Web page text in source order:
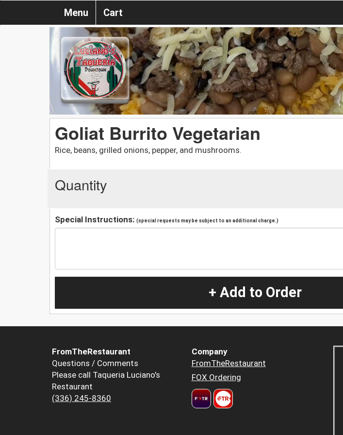
Menu Cart
Goliat Burrito Vegetarian
Rice, beans, grilled onions, pepper, and mushrooms.
Quantity
Special Instructions: (special requests may be subject to an additional charge.)
+ Add to Order
FromTheRestaurant
Questions / Comments
Please call Taqueria Luciano's
Restaurant
(336) 245-8360
Company
FromTheRestaurant
FOX Ordering